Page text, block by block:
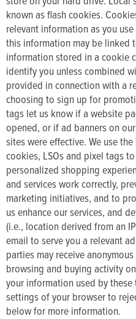
known as flash cookies.
relevant information as you
this information may be linked
information stored in a cookie
identify you unless combined
provided in connection with a
choosing to sign up for
tags let us know if a website
opened, or if ad banners on
sites were effective. We use
cookies, LSOs and pixel tags
personalized shopping
and services work correctly,
marketing initiatives, and to
us enhance our services, and
(i.e., location derived from an
email to serve you a relevant
parties may receive
browsing and buying activity
your information used by
settings of your browser to
below for more information.